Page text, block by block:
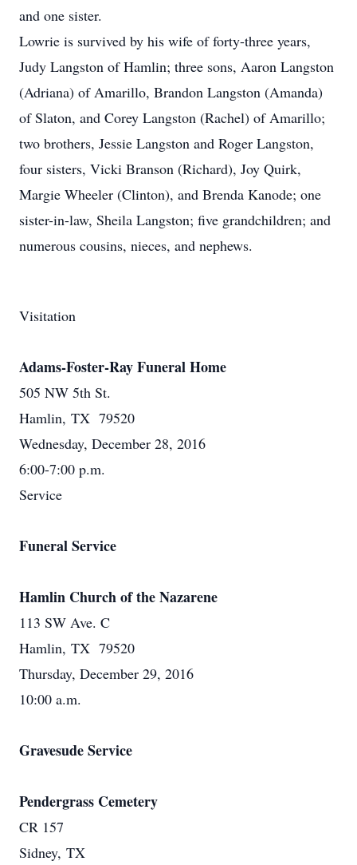
and one sister.
Lowrie is survived by his wife of forty-three years,
Judy Langston of Hamlin; three sons, Aaron Langston
(Adriana) of Amarillo, Brandon Langston (Amanda)
of Slaton, and Corey Langston (Rachel) of Amarillo;
two brothers, Jessie Langston and Roger Langston,
four sisters, Vicki Branson (Richard), Joy Quirk,
Margie Wheeler (Clinton), and Brenda Kanode; one
sister-in-law, Sheila Langston; five grandchildren; and
numerous cousins, nieces, and nephews.
Visitation
Adams-Foster-Ray Funeral Home
505 NW 5th St.
Hamlin, TX 79520
Wednesday, December 28, 2016
6:00-7:00 p.m.
Service
Funeral Service
Hamlin Church of the Nazarene
113 SW Ave. C
Hamlin, TX 79520
Thursday, December 29, 2016
10:00 a.m.
Gravesude Service
Pendergrass Cemetery
CR 157
Sidney, TX